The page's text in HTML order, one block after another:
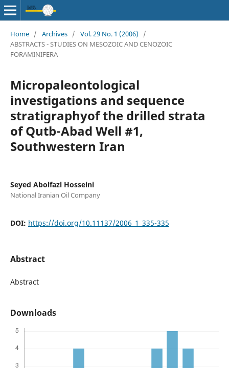
Home / Archives / Vol. 29 No. 1 (2006)
/
ABSTRACTS - STUDIES ON MESOZOIC AND CENOZOIC
FORAMINIFERA
Micropaleontological
investigations and sequence
stratigraphyof the drilled strata
of Qutb-Abad Well #1,
Southwestern Iran
Seyed Abolfazl Hosseini
National Iranian Oil Company
DOI: https://doi.org/10.11137/2006_1_335-335
Abstract
Abstract
Downloads